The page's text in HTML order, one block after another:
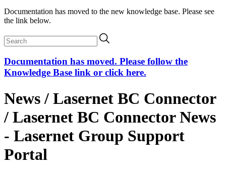
Documentation has moved to the new knowledge base. Please see
the link below.
Documentation has moved. Please follow the
Knowledge Base link or click here.
News / Lasernet BC Connector
/ Lasernet BC Connector News
- Lasernet Group Support
Portal